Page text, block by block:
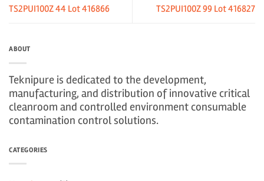
TS2PUI100Z 44 Lot 416866 TS2PUI100Z 99 Lot 416827
ABOUT
Teknipure is dedicated to the development,
manufacturing, and distribution of innovative critical
cleanroom and controlled environment consumable
contamination control solutions.
CATEGORIES